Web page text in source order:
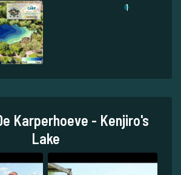
1
Karperhoeve - Kenjiro's
Lake